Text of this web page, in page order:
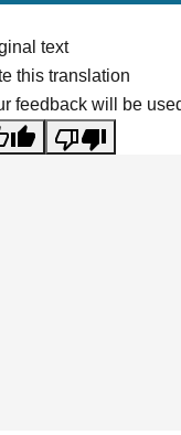
text
this translation
feedback will be